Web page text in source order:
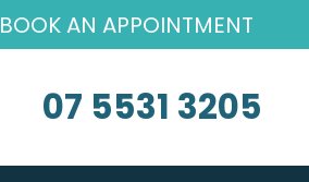
BOOK AN APPOINTMENT
07 5531 3205